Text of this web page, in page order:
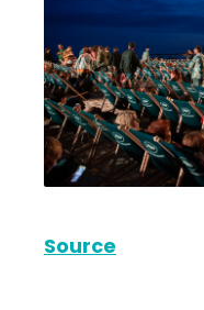
Source